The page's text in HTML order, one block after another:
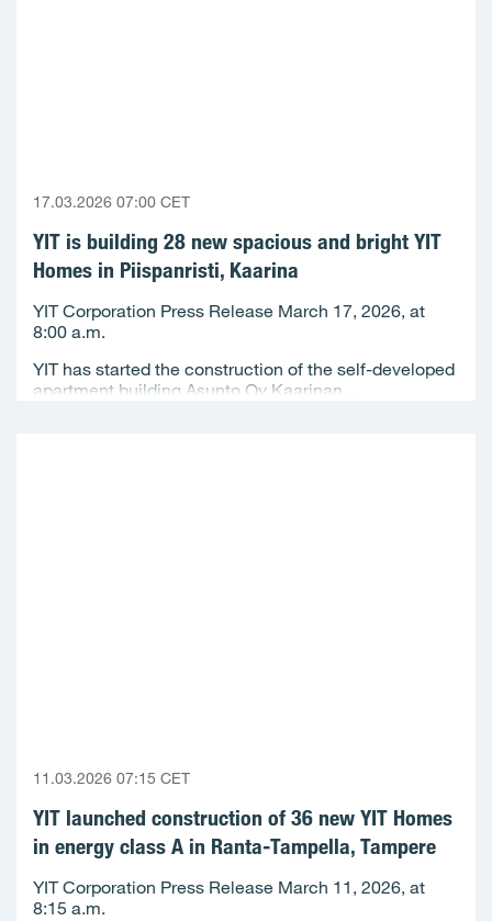
17.03.2026 07:00 CET
YIT is building 28 new spacious and bright YIT
Homes in Piispanristi, Kaarina
YIT Corporation Press Release March 17, 2026, at
8:00 a.m.
YIT has started the construction of the self-developed
apartment building Asunto Oy Kaarinan...
11.03.2026 07:15 CET
YIT launched construction of 36 new YIT Homes
in energy class A in Ranta-Tampella, Tampere
YIT Corporation Press Release March 11, 2026, at
8:15 a.m.